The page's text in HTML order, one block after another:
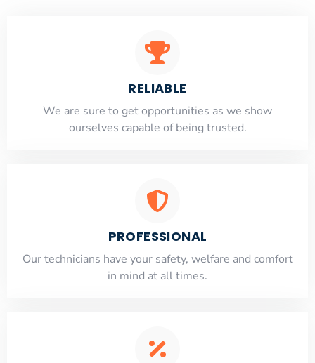
RELIABLE
​​We are sure to get opportunities as we show
ourselves capable of being trusted.
PROFESSIONAL
Our technicians have your safety, welfare and comfort
​in mind at all times.